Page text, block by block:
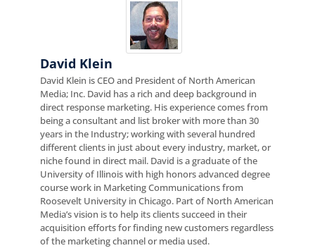
David Klein
David Klein is CEO and President of North American
Media; Inc. David has a rich and deep background in
direct response marketing. His experience comes from
being a consultant and list broker with more than 30
years in the Industry; working with several hundred
different clients in just about every industry, market, or
niche found in direct mail. David is a graduate of the
University of Illinois with high honors advanced degree
course work in Marketing Communications from
Roosevelt University in Chicago. Part of North American
Media’s vision is to help its clients succeed in their
acquisition efforts for finding new customers regardless
of the marketing channel or media used.